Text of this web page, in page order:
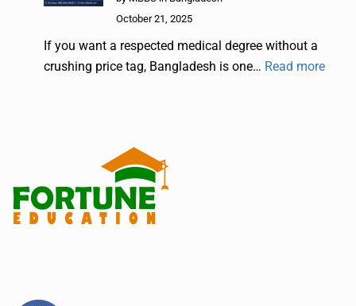
October 21, 2025
If you want a respected medical degree without a
crushing price tag, Bangladesh is one… Read more